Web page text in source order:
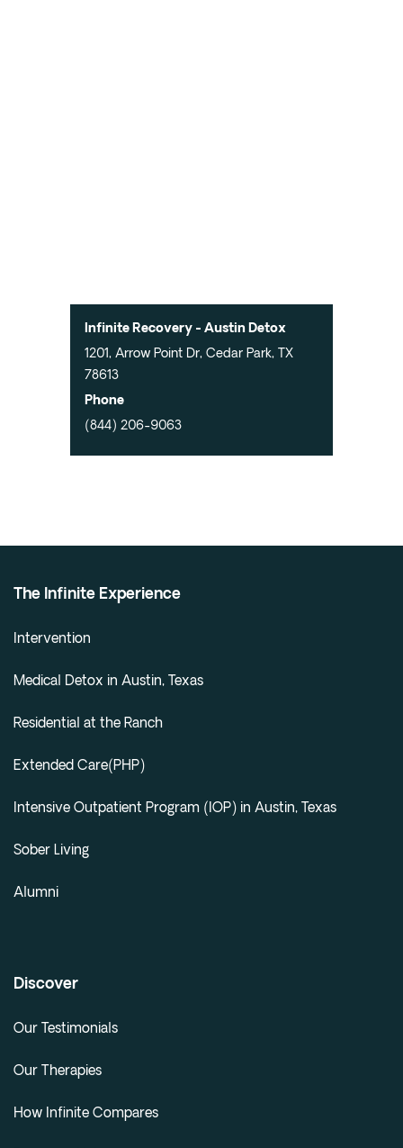
Infinite Recovery - Austin Detox
1201, Arrow Point Dr, Cedar Park, TX
78613
Phone
(844) 206-9063
The Infinite Experience
Intervention
Medical Detox in Austin, Texas
Residential at the Ranch
Extended Care(PHP)
Intensive Outpatient Program (IOP) in Austin, Texas
Sober Living
Alumni
Discover
Our Testimonials
Our Therapies
How Infinite Compares